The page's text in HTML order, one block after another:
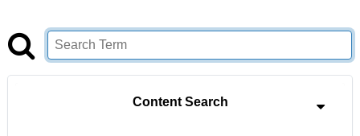
Content Search